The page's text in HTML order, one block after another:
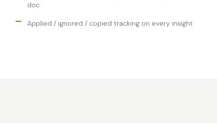
doc
Applied / ignored / copied tracking on every insight